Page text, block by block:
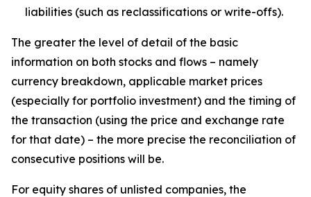
liabilities (such as reclassifications or write-offs).
The greater the level of detail of the basic
information on both stocks and flows – namely
currency breakdown, applicable market prices
(especially for portfolio investment) and the timing of
the transaction (using the price and exchange rate
for that date) – the more precise the reconciliation of
consecutive positions will be.
For equity shares of unlisted companies, the